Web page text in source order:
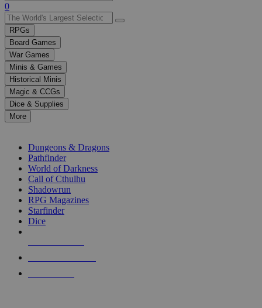
Use
the
up
and
down
arrows
to
select
a
result.
Press
enter
selected
touch
0
RPGs
Board Games
War Games
Minis & Games
Historical Minis
Magic & CCGs
Dice & Supplies
More
Dungeons & Dragons
Pathfinder
World of Darkness
Call of Cthulhu
Shadowrun
RPG Magazines
Starfinder
Dice